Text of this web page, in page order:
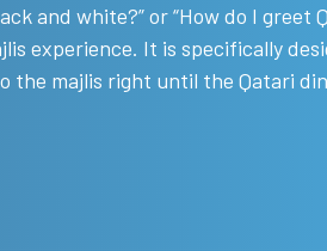
and white?” or “How do I
experience. It is specifically
majlis right until the Qatari